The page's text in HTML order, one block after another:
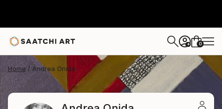
+ 0
Home Andrea Onida